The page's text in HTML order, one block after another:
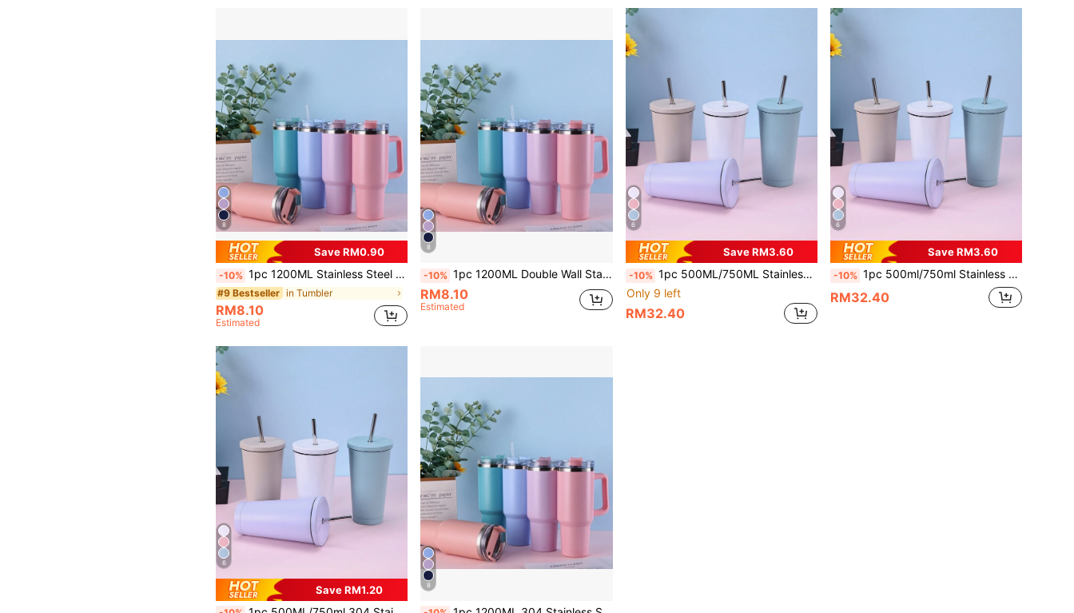
8
Save RM0.90
-10% 1pc 1200ML Stainless Steel Double-Layer Vacuum Outdoor Sports Car Large Capacity Ice Cup With Spray Painted Multicolor Options And 1pc PP Straw, Cup Brush, Straw And Silicone Bottom Pad Accessories Available For Separate Purchase
#9 Bestseller in Tumbler
RM8.10
Estimated
8
-10% 1pc 1200ML Double Wall Stainless Steel Vacuum Outdoor Sports Car Large Capacity Insulated Mug, Exterior Plating In Multiple Colors With One PP Straw. Cup Brush, Straw, Silicone Mat Accessories Can Be Purchased Separately. Back To School
RM8.10
Estimated
6
Save RM3.60
-10% 1pc 500ML/750ML Stainless Steel Double Wall Vacuum Insulated Water Bottle, Outdoor Sports Car Travel Tumbler With Straw, Painted Exterior, Includes 1pc 304 Stainless Steel Straw, Can Purchase Stainless Steel Straw Separately
Only 9 left
RM32.40
6
Save RM3.60
-10% 1pc 500ml/750ml Stainless Steel Double Wall Vacuum Insulated Water Bottle, Outdoor Sports Car Cup, Large Capacity Tumbler With Straw, Multi-Color Painted Exterior, Includes 1pc 304 Stainless Steel Straw, Can Be Purchased Separately
RM32.40
6
Save RM1.20 8